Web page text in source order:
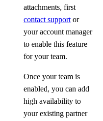
attachments, first
contact support or
your account manager
to enable this feature
for your team.
Once your team is
enabled, you can add
high availability to
your existing partner